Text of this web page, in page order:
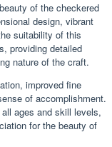
of the checkered
design, vibrant
suitability of this
providing detailed
nature of the craft.
improved fine
of accomplishment.
ages and skill levels,
for the beauty of